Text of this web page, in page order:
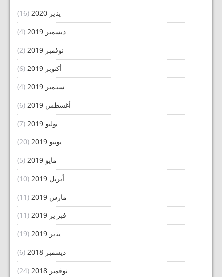
يناير 2020
(16)
ديسمبر 2019
(4)
نوفمبر 2019
(2)
أكتوبر 2019
(6)
سبتمبر 2019
(4)
أغسطس 2019
(6)
يوليو 2019
(7)
يونيو 2019
(20)
مايو 2019
(5)
أبريل 2019
(10)
مارس 2019
(11)
فبراير 2019
(11)
يناير 2019
(19)
ديسمبر 2018
(6)
نوفمبر 2018
(24)